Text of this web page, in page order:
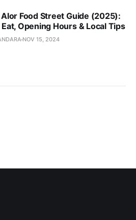
Alor Food Street Guide (2025):
Opening Hours & Local Tips
NOV 15, 2024